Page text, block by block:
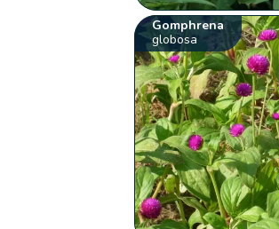
Gomphrena
globosa